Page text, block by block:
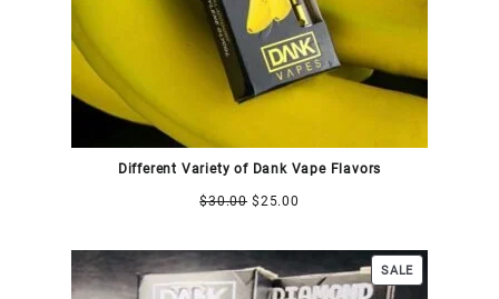
Different Variety of Dank Vape Flavors
$30.00 $25.00
SALE